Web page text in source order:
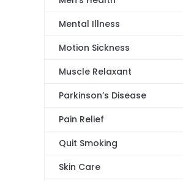
Mental Illness
Motion Sickness
Muscle Relaxant
Parkinson’s Disease
Pain Relief
Quit Smoking
Skin Care